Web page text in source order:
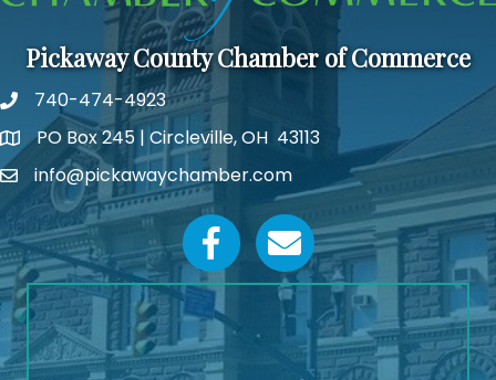
Pickaway County Chamber of Commerce
740-474-4923
Google Map
PO Box 245 | Circleville, OH 43113
Email icon and link
info@pickawaychamber.com
Facebook iconEmail icon and link